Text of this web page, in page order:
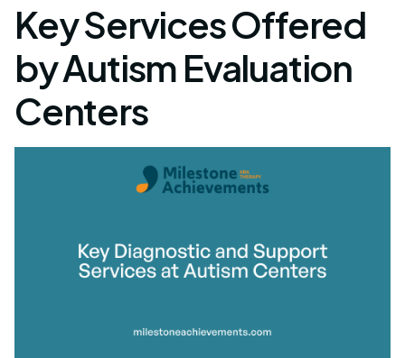
Key Services Offered
by Autism Evaluation
Centers